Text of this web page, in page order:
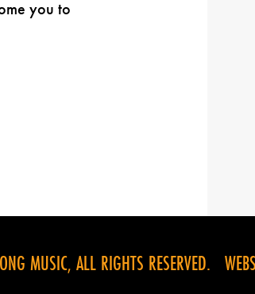
you to
MUSIC, ALL RIGHTS RESERVED.